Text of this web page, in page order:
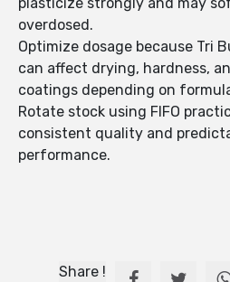
overdosed.
Optimize dosage because Tri
can affect drying, hardness,
coatings depending on
Rotate stock using FIFO
consistent quality and
performance.
Share !